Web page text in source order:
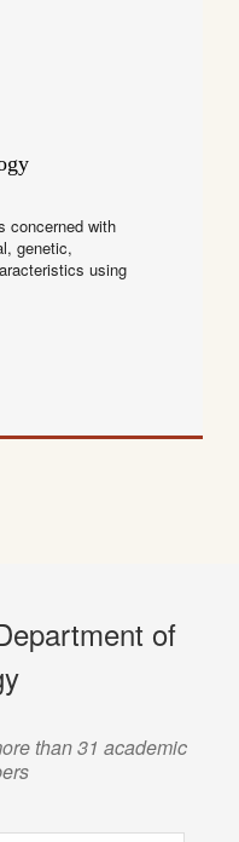
concerned with
genetic,
using
of
than 31 academic